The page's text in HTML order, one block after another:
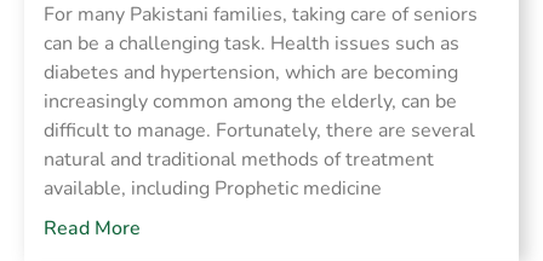
For many Pakistani families, taking care of seniors
can be a challenging task. Health issues such as
diabetes and hypertension, which are becoming
increasingly common among the elderly, can be
difficult to manage. Fortunately, there are several
natural and traditional methods of treatment
available, including Prophetic medicine
Read More